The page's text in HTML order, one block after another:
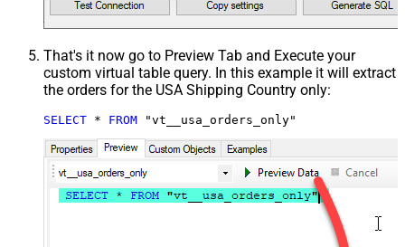
That's it now go to Preview Tab and Execute your
custom virtual table query. In this example it will extract
the orders for the USA Shipping Country only:
SELECT * FROM "vt__usa_orders_only"